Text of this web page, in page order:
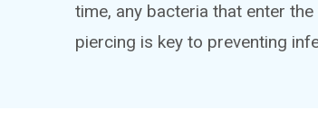
time, any bacteria that enter
piercing is key to preventing